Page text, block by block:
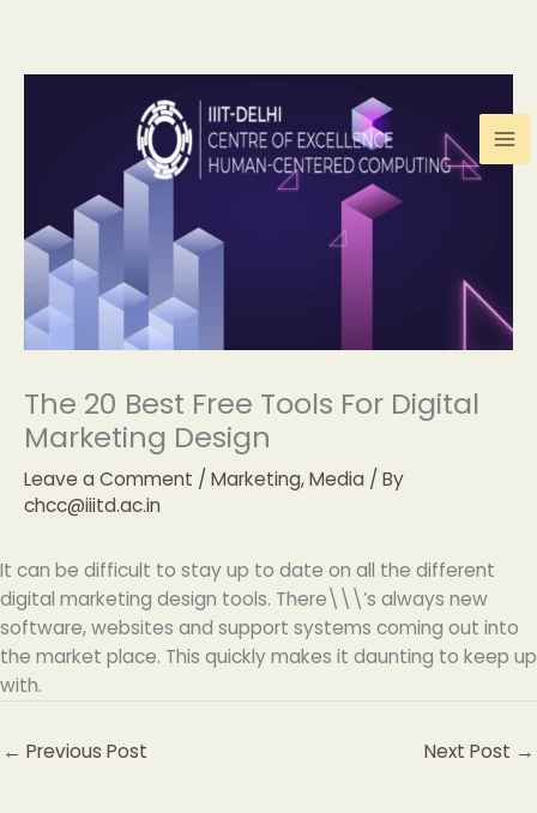
The 20 Best Free Tools For Digital
Marketing Design
Leave a Comment / Marketing,Media / By
chcc@iiitd.ac.in
It can be difficult to stay up to date on all the different
digital marketing design tools. There\\\’s always new
software, websites and support systems coming out into
the market place. This quickly makes it daunting to keep up
with.
← Previous Post Next Post →